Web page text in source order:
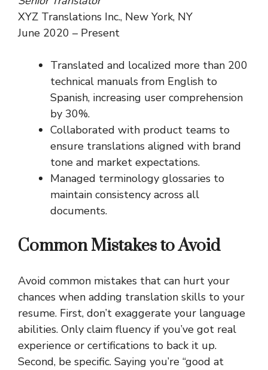
XYZ Translations Inc., New York, NY
June 2020 – Present
Translated and localized more than 200
technical manuals from English to
Spanish, increasing user comprehension
by 30%.
Collaborated with product teams to
ensure translations aligned with brand
tone and market expectations.
Managed terminology glossaries to
maintain consistency across all
documents.
Common Mistakes to Avoid
Avoid common mistakes that can hurt your
chances when adding translation skills to your
resume. First, don’t exaggerate your language
abilities. Only claim fluency if you’ve got real
experience or certifications to back it up.
Second, be specific. Saying you’re “good at